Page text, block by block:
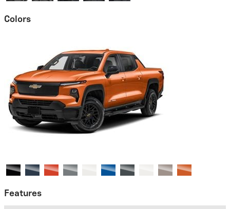
Colors
Features